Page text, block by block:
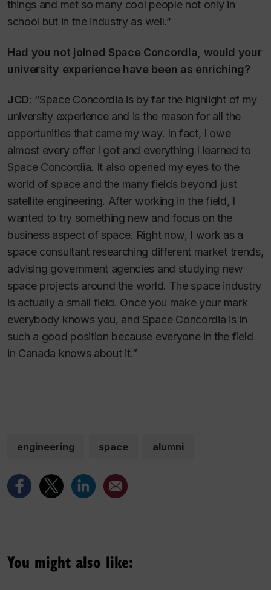
things and met so many cool people not only in
school but in the industry as well.”
Had you not joined Space Concordia, would your
university experience have been as enriching?
JCD: “Space Concordia is by far the highlight of my
university experience and is the reason for all the
opportunities that came my way. In fact, I owe
almost every offer I got and everything I learned to
Space Concordia. It also opened my eyes to the
world of space and the many fields beyond just
satellite engineering. After working in the field, I
wanted to try something new and focus on the
business aspect of space. Right now, I work as a
space consultant researching different market trends,
advising government agencies and studying new
space projects around the world. The space industry
is actually a small field. Once you make your mark
everybody knows you, and Space Concordia is in
such a good position because everyone in the field
in Canada knows about it.”
engineering space alumni
You might also like: